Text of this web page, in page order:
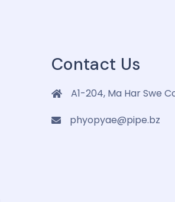
Contact Us
A1-204, Ma Har Swe
phyopyae@pipe.bz